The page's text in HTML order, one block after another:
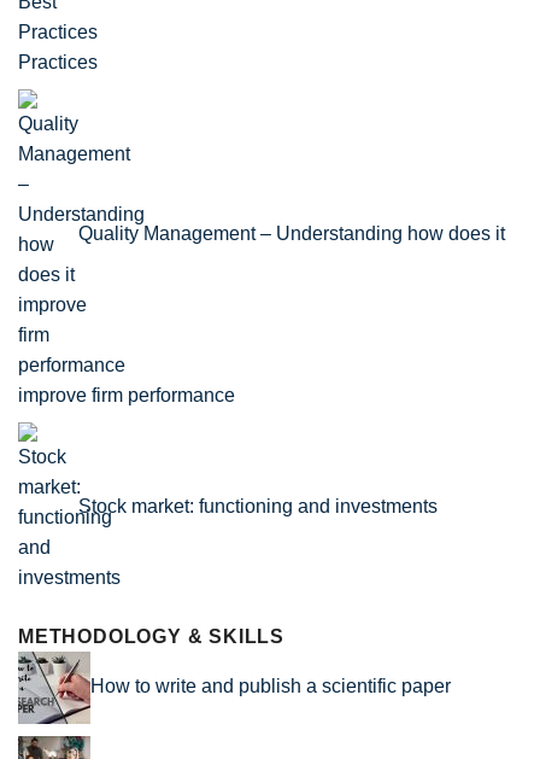
Practices
Quality Management – Understanding how does it
improve firm performance
Stock market: functioning and investments
METHODOLOGY & SKILLS
How to write and publish a scientific paper